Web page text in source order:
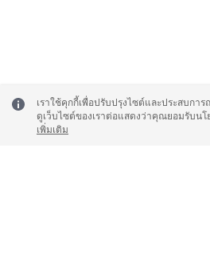
เราใช้คุกกี้เพื่อปรับปรุงไซต์และประสบกา
ดูเว็บไซต์ของเราต่อแสดงว่าคุณยอมรับนโ
เพิ่มเติม